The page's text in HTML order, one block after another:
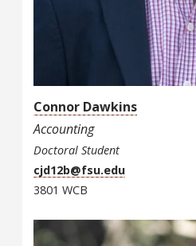
Connor Dawkins
Accounting
Doctoral Student
cjd12b@fsu.edu
3801 WCB